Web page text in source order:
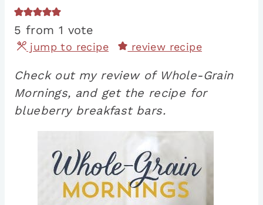
5 from 1 vote
jump to recipe review recipe
Check out my review of Whole-Grain
Mornings, and get the recipe for
blueberry breakfast bars.